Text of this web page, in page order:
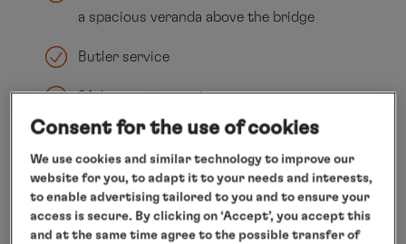
a spacious veranda above the bridge
Butler service
24-hour suite service
Separate living and sleeping areas
Spacious walk-in wardrobe
Generously sized dining area
Consent for the use of cookies
We use cookies and similar technology to improve our
website for you, to adapt it to your needs and interests,
to enable advertising tailored to you and to ensure your
access is secure. By clicking on ‘Accept’, you accept this
and at the same time agree to the possible transfer of